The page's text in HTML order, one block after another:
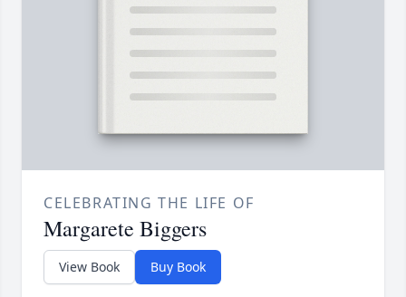
CELEBRATING THE LIFE OF
Margarete Biggers
View Book Buy Book